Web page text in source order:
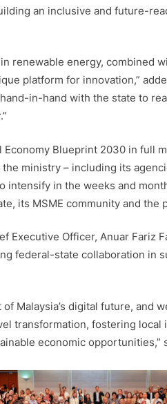
an inclusive and future-
in renewable energy, combined
platform for innovation,”
in-hand with the state to
Economy Blueprint 2030 in full
ministry – including its
intensify in the weeks and
its MSME community and the
Executive Officer, Anuar Fariz
federal-state collaboration in
of Malaysia’s digital future, and
transformation, fostering local
economic opportunities,”